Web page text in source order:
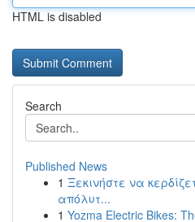
HTML is disabled
Search
Published News
1 Ξεκινήστε να
απόλυτ...
1 Yozma Electric Bikes: